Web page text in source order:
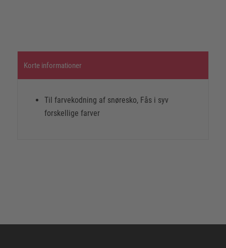
Korte informationer
Til farvekodning af snøresko, Fås i syv
forskellige farver